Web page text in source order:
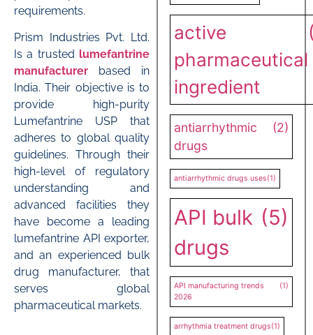
requirements.
Prism Industries Pvt. Ltd.
Is a trusted lumefantrine
manufacturer based in
India. Their objective is to
provide high-purity
Lumefantrine USP that
adheres to global quality
guidelines. Through their
high-level of regulatory
understanding and
advanced facilities they
have become a leading
lumefantrine API exporter,
and an experienced bulk
drug manufacturer, that
serves global
pharmaceutical markets.
active
pharmaceutical
ingredient
antiarrhythmic
drugs
(2)
antiarrhythmic drugs uses(1)
API bulk
drugs
(5)
API manufacturing trends
2026
(1)
arrhythmia treatment drugs(1)